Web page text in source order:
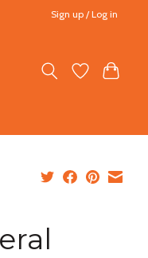
Sign up / Log in